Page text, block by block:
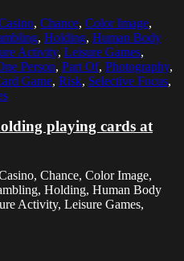
, Chance, Color Image,
, Holding, Human Body
Activity, Leisure Games,
Person, Part Of, Photography,
Game, Risk, Selective Focus,
playing cards at
Chance, Color Image,
Holding, Human Body
Activity, Leisure Games,